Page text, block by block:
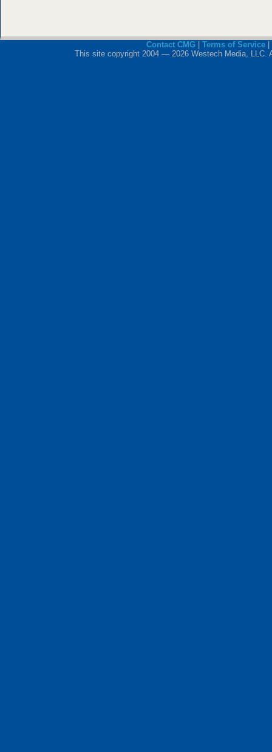
Contact CMG Terms of Service|
This site copyright 2004 — 2026 Westech Media, LLC.